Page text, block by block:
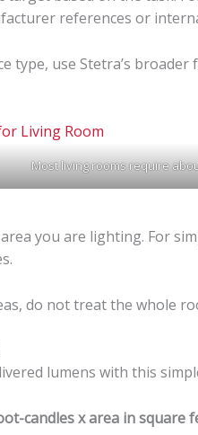
references or
type, use Stetra’s
Most living rooms require
you are lighting. For
do not treat the whole
lumens with this
candles x area in square